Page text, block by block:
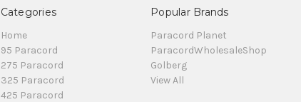
Categories
Home
95 Paracord
275 Paracord
325 Paracord
425 Paracord
Popular Brands
Paracord Planet
ParacordWholesaleShop
Golberg
View All